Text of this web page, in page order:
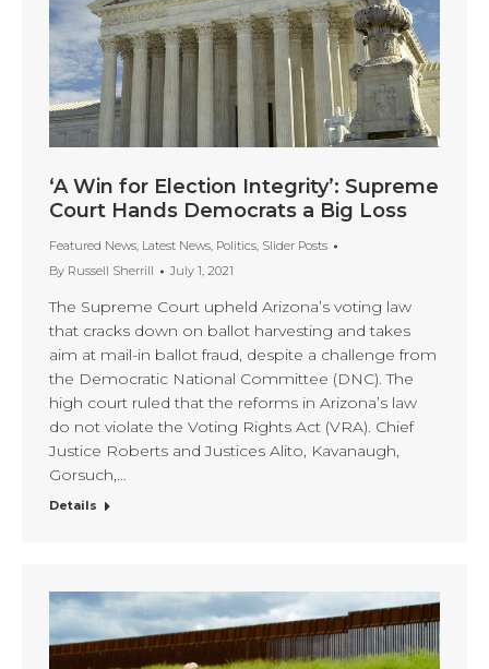
‘A Win for Election Integrity’: Supreme
Court Hands Democrats a Big Loss
Featured News, Latest News, Politics, Slider Posts
By Russell Sherrill July 1, 2021
The Supreme Court upheld Arizona’s voting law
that cracks down on ballot harvesting and takes
aim at mail-in ballot fraud, despite a challenge from
the Democratic National Committee (DNC). The
high court ruled that the reforms in Arizona’s law
do not violate the Voting Rights Act (VRA). Chief
Justice Roberts and Justices Alito, Kavanaugh,
Gorsuch,…
Details